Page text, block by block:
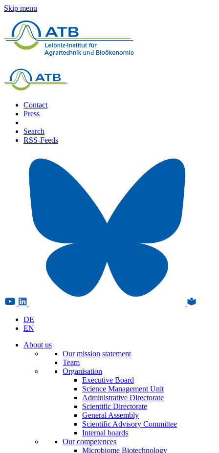
Skip menu
Contact
Press
Search
RSS-Feeds
DE
EN
About us
Our mission statement
Team
Organisation
Executive Board
Science Management Unit
Administrative Directorate
Scientific Directorate
General Assembly
Scientific Advisory Committee
Internal boards
Our competences
Microbiome Biotechnology